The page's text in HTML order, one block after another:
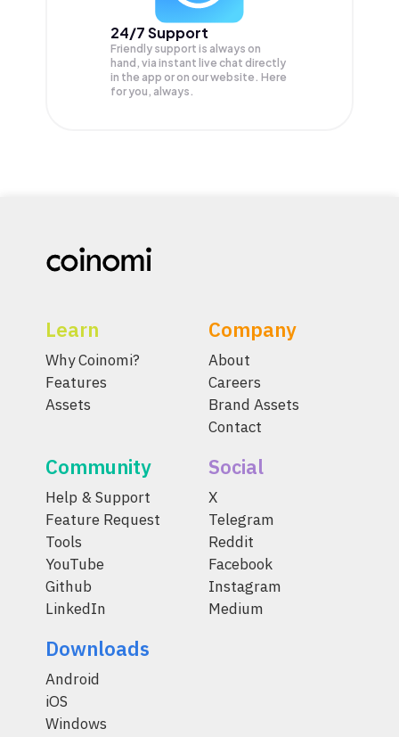
24/7 Support
Friendly support is always on
hand, via instant live chat directly
in the app or on our website. Here
for you, always.
Learn
Why Coinomi?
Features
Assets
Company
About
Careers
Brand Assets
Contact
Community
Help & Support
Feature Request
Tools
YouTube
Github
LinkedIn
Social
X
Telegram
Reddit
Facebook
Instagram
Medium
Downloads
Android
iOS
Windows